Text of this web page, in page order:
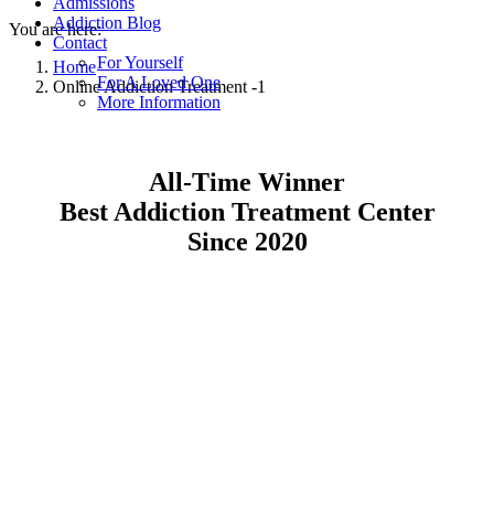
Addiction Blog
Contact
For Yourself
For A Loved One
More Information
You are here:
Home
Online Addiction Treatment -1
All-Time Winner
Best Addiction Treatment Center
Since 2020